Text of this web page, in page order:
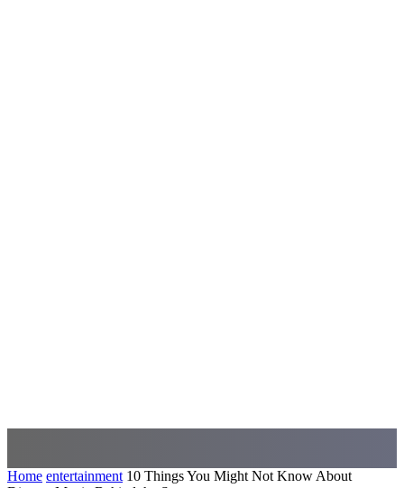
Home entertainment 10 Things You Might Not Know About